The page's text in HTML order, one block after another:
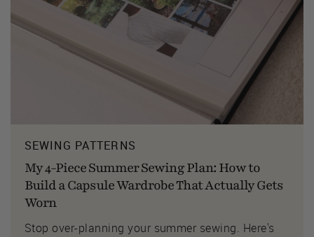
SEWING PATTERNS
My 4-Piece Summer Sewing Plan: How to
Build a Capsule Wardrobe That Actually Gets
Worn
Stop over-planning your summer sewing. Here's